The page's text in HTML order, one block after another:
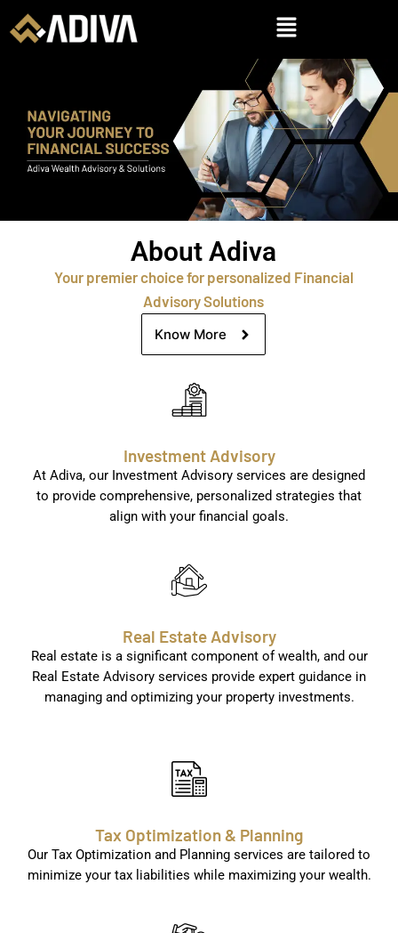
About Adiva
Your premier choice for personalized Financial
Advisory Solutions
Know More
Investment Advisory
At Adiva, our Investment Advisory services are designed
to provide comprehensive, personalized strategies that
align with your financial goals.
Real Estate Advisory
Real estate is a significant component of wealth, and our
Real Estate Advisory services provide expert guidance in
managing and optimizing your property investments.
Tax Optimization & Planning
Our Tax Optimization and Planning services are tailored to
minimize your tax liabilities while maximizing your wealth.